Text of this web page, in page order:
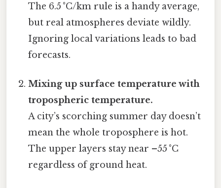
The 6.5 °C/km rule is a handy average,
but real atmospheres deviate wildly.
Ignoring local variations leads to bad
forecasts.
Mixing up surface temperature with
tropospheric temperature.
A city’s scorching summer day doesn’t
mean the whole troposphere is hot.
The upper layers stay near –55 °C
regardless of ground heat.